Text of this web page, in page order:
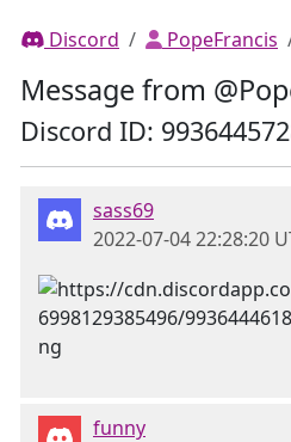
Discord PopeFrancis
Message from
Discord ID:
sass69
2022-07-04 22:28:20
funny